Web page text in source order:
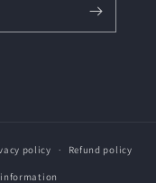
policy Refund policy